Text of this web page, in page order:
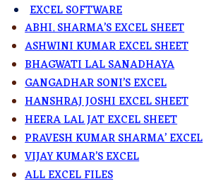
EXCEL SOFTWARE
ABHI. SHARMA’S EXCEL SHEET
ASHWINI KUMAR EXCEL SHEET
BHAGWATI LAL SANADHAYA
GANGADHAR SONI’S EXCEL
HANSHRAJ JOSHI EXCEL SHEET
HEERA LAL JAT EXCEL SHEET
PRAVESH KUMAR SHARMA’ EXCEL
VIJAY KUMAR’S EXCEL
ALL EXCEL FILES